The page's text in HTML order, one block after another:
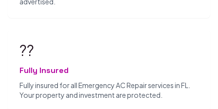
??️
Fully Insured
Fully insured for all Emergency AC Repair services in FL.
Your property and investment are protected.